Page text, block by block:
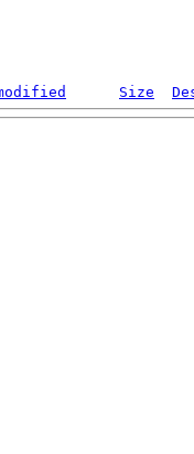
Size